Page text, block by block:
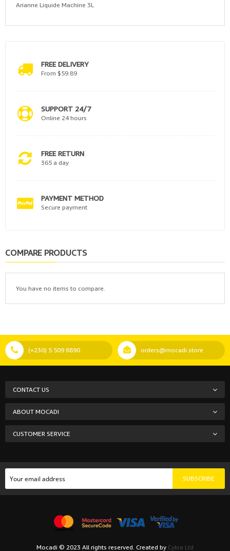
Arianne Liquide Machine 3L
FREE DELIVERY
From $59.89
SUPPORT 24/7
Online 24 hours
FREE RETURN
365 a day
PAYMENT METHOD
Secure payment
COMPARE PRODUCTS
You have no items to compare.
(+230) 5 509 8890 orders@mocadi.store
CONTACT US
ABOUT MOCADI
CUSTOMER SERVICE
SUBSCRIBE
Mocadi © 2023 All rights reserved. Created by Cykra Ltd